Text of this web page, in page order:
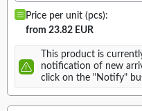
Price per unit (pcs):
from 23.82 EUR
This product is
notification of new
click on the "Notify"